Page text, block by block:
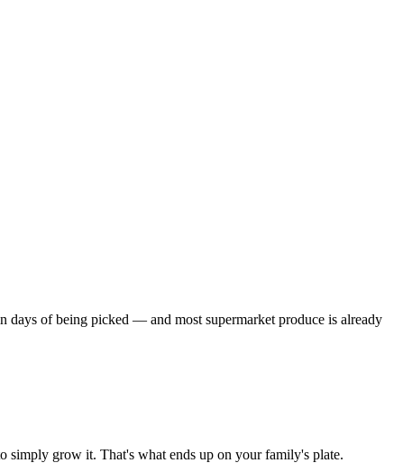
days of being picked — and most supermarket produce is already
simply grow it. That's what ends up on your family's plate.